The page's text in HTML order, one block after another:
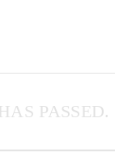
PASSED.